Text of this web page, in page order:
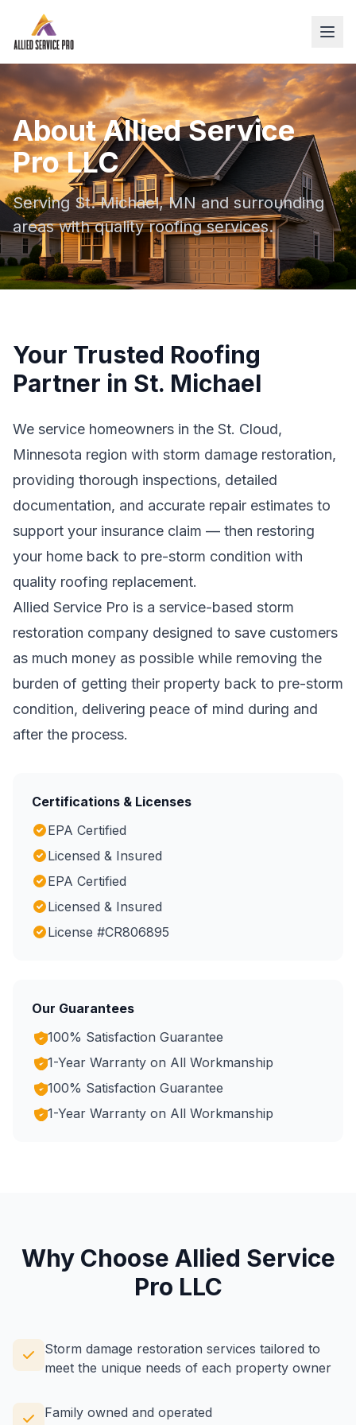
About Allied Service
Pro LLC
Serving St. Michael, MN and surrounding
areas with quality roofing services.
Your Trusted Roofing
Partner in St. Michael
We service homeowners in the St. Cloud,
Minnesota region with storm damage restoration,
providing thorough inspections, detailed
documentation, and accurate repair estimates to
support your insurance claim — then restoring
your home back to pre-storm condition with
quality roofing replacement.
Allied Service Pro is a service-based storm
restoration company designed to save customers
as much money as possible while removing the
burden of getting their property back to pre-storm
condition, delivering peace of mind during and
after the process.
Certifications & Licenses
EPA Certified
Licensed & Insured
EPA Certified
Licensed & Insured
License #CR806895
Our Guarantees
100% Satisfaction Guarantee
1-Year Warranty on All Workmanship
100% Satisfaction Guarantee
1-Year Warranty on All Workmanship
Why Choose Allied Service
Pro LLC
Storm damage restoration services tailored to
meet the unique needs of each property owner
Family owned and operated